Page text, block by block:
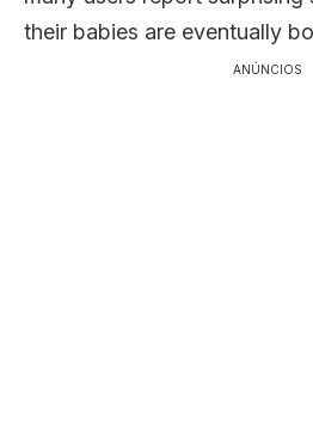
their babies are eventually
ANÚNCIOS